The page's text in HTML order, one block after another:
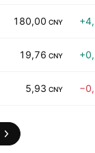
180,00 CNY
19,76 CNY
5,93 CNY